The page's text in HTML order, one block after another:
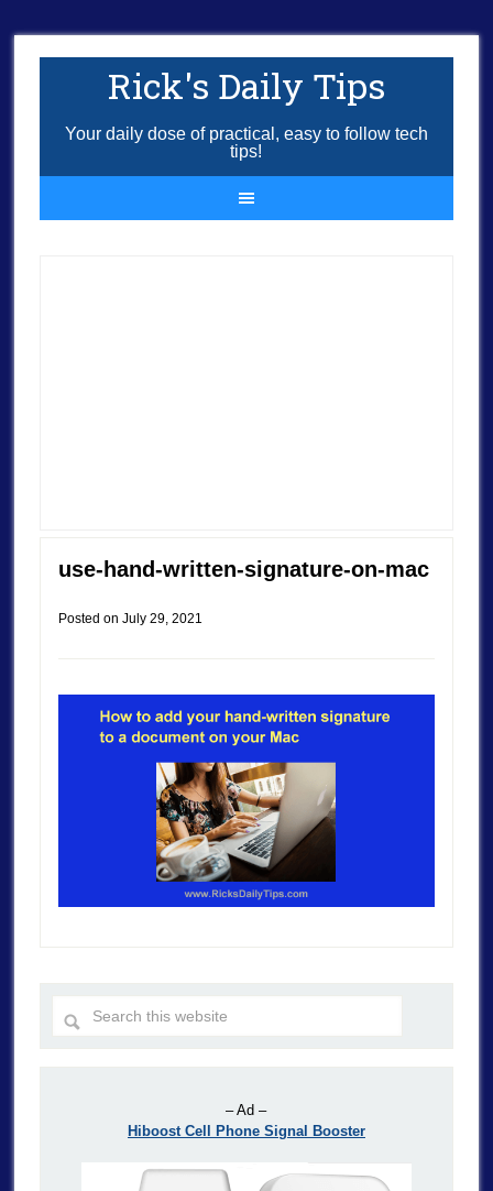
Rick's Daily Tips
Your daily dose of practical, easy to follow tech
tips!
use-hand-written-signature-on-mac
Posted on July 29, 2021
– Ad –
Hiboost Cell Phone Signal Booster